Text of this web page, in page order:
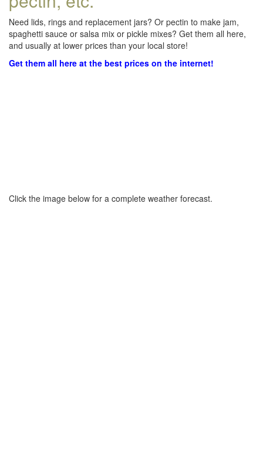
Need lids, rings and replacement jars? Or pectin to make jam,
spaghetti sauce or salsa mix or pickle mixes? Get them all here,
and usually at lower prices than your local store!
Get them all here at the best prices on the internet!
Click the image below for a complete weather forecast.